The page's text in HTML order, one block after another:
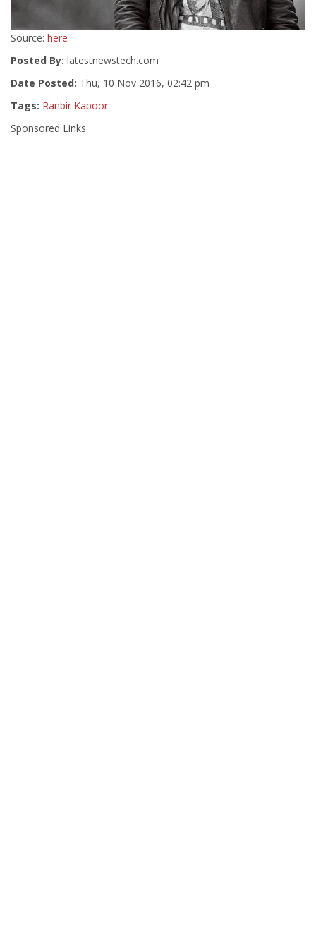
Source: here
Posted By: latestnewstech.com
Date Posted: Thu, 10 Nov 2016, 02:42 pm
Tags: Ranbir Kapoor
Sponsored Links